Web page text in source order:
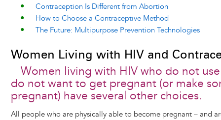
Contraception Is Different from Abortion
How to Choose a Contraceptive Method
The Future: Multipurpose Prevention Technologies
Women Living with HIV and
Women living with HIV who do not
do not want to get pregnant (or make
pregnant) have several other choices.
All people who are physically able to become pregnant – and